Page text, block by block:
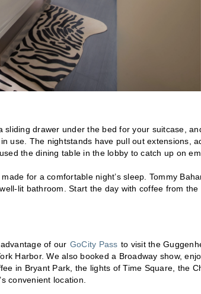
sliding drawer under the bed for your suitcase,
use. The nightstands have pull out extensions,
the dining table in the lobby to catch up on
for a comfortable night’s sleep. Tommy
lit bathroom. Start the day with coffee from the
of our GoCity Pass to visit the
Harbor. We also booked a Broadway show,
in Bryant Park, the lights of Time Square, the
convenient location.